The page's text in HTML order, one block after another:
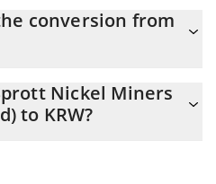
conversion from
the conversion price of
the amount of Sprott Nickel
Nickel Miners
to KRW?